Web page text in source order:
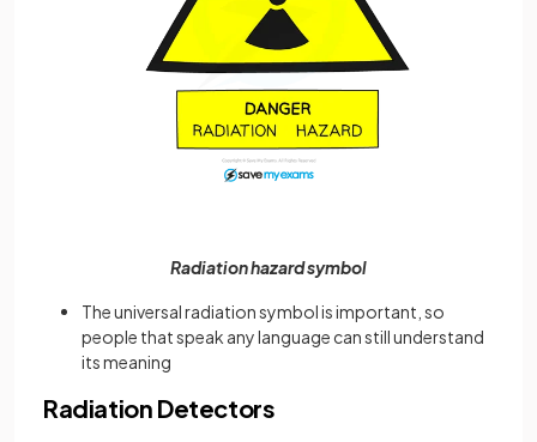
Radiation hazard symbol
The universal radiation symbol is important, so
people that speak any language can still understand
its meaning
Radiation Detectors